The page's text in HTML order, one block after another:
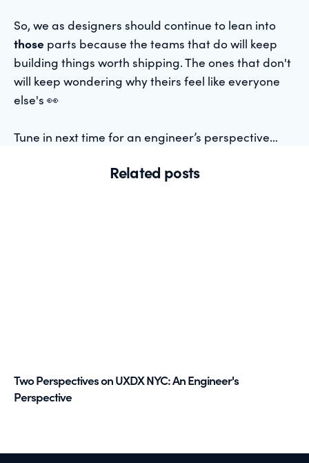
So, we as designers should continue to lean into
those parts because the teams that do will keep
building things worth shipping. The ones that don't
will keep wondering why theirs feel like everyone
else's 👀
Tune in next time for an engineer’s perspective…
Related posts
Two Perspectives on UXDX NYC: An Engineer's
Perspective